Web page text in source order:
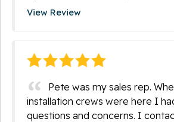
View Review
Pete was my sales rep.
installation crews were here I
questions and concerns. I